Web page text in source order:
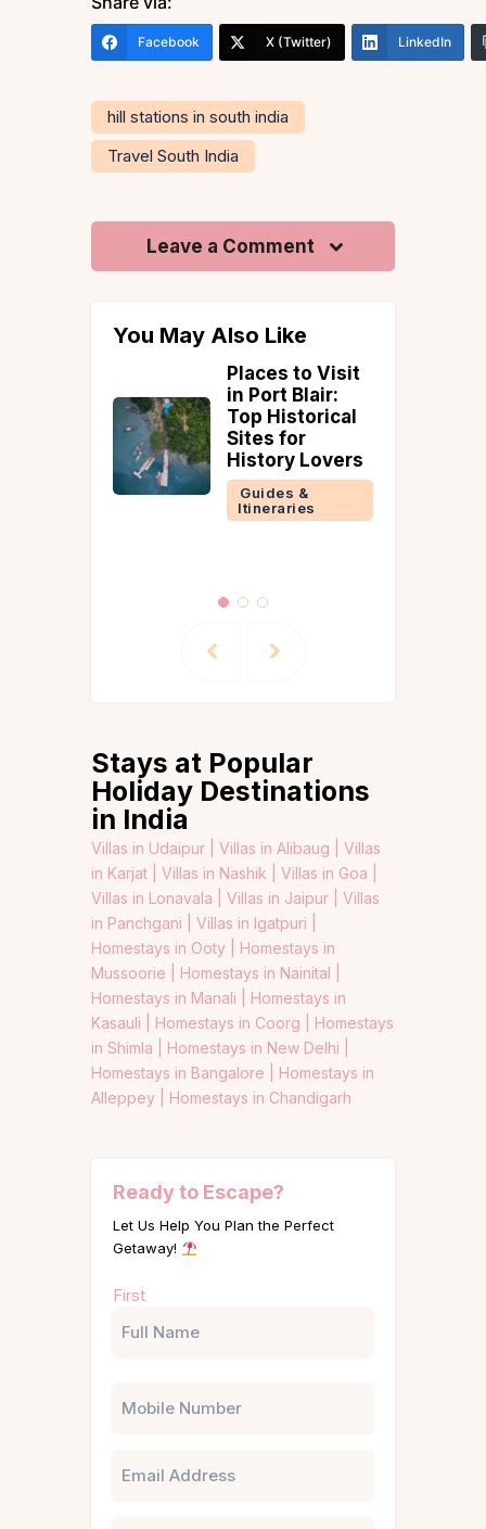
Facebook X (Twitter) LinkedIn
hill stations in south india
Travel South India
Leave a Comment
You May Also Like
Places to Visit
in Port Blair:
Top Historical
Sites for
History Lovers
Guides &
Itineraries
Stays at Popular
Holiday Destinations
in India
Villas in Udaipur | Villas in Alibaug | Villas
in Karjat | Villas in Nashik | Villas in Goa |
Villas in Lonavala | Villas in Jaipur | Villas
in Panchgani | Villas in Igatpuri |
Homestays in Ooty | Homestays in
Mussoorie | Homestays in Nainital |
Homestays in Manali | Homestays in
Kasauli | Homestays in Coorg | Homestays
in Shimla | Homestays in New Delhi |
Homestays in Bangalore | Homestays in
Alleppey | Homestays in Chandigarh
Ready to Escape?
Let Us Help You Plan the Perfect
Getaway!
(Required)
First